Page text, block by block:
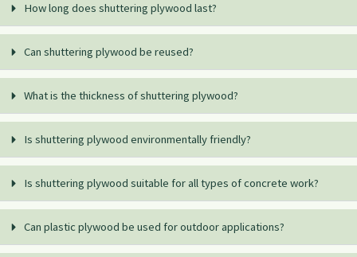
How long does shuttering plywood last?
Can shuttering plywood be reused?
What is the thickness of shuttering plywood?
Is shuttering plywood environmentally friendly?
Is shuttering plywood suitable for all types of concrete work?
Can plastic plywood be used for outdoor applications?